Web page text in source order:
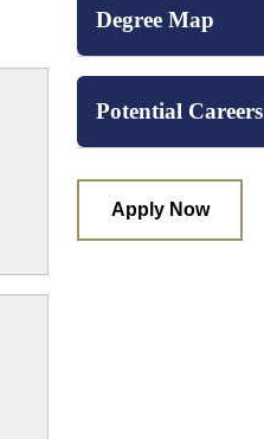
Degree Map
Potential Careers
Apply Now